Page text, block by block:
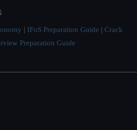
| IFoS Preparation Guide | Crack
Preparation Guide